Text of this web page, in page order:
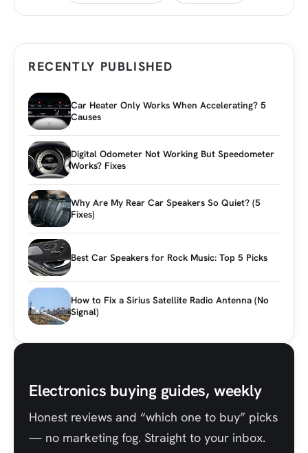
RECENTLY PUBLISHED
Car Heater Only Works When Accelerating? 5
Causes
Digital Odometer Not Working But Speedometer
Works? Fixes
Why Are My Rear Car Speakers So Quiet? (5
Fixes)
Best Car Speakers for Rock Music: Top 5 Picks
How to Fix a Sirius Satellite Radio Antenna (No
Signal)
Electronics buying guides, weekly
Honest reviews and “which one to buy” picks
— no marketing fog. Straight to your inbox.